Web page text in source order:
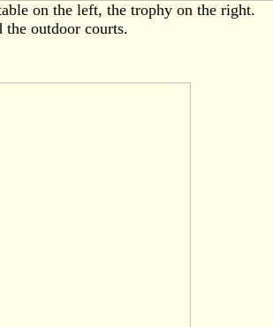
on the left, the trophy on the right.
outdoor courts.